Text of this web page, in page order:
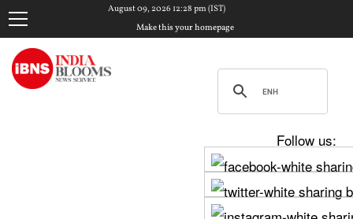
August 09, 2026 12:28 pm (IST)
Make this your homepage
Follow us: